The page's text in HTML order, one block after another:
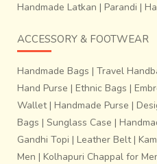
Handmade Latkan | Parandi |
ACCESSORY & FOOTWEAR
Handmade Bags | Travel
Hand Purse | Ethnic Bags |
Wallet| Handmade Purse |
Bags | Sunglass Case |
Gandhi Topi | Leather Belt|
Men | Kolhapuri Chappal for